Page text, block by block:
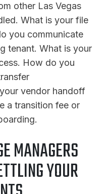
other Las Vegas
What is your file
you communicate
tenant. What is your
How do you
vendor handoff
a transition fee or
MANAGERS
YOUR